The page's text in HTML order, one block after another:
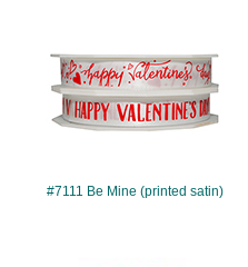
#7111 Be Mine (printed satin)